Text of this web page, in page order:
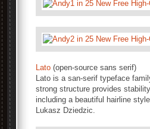
Lato (open-source sans serif)
Lato is a san-serif typeface
strong structure provides
including a beautiful hairline
Lukasz Dziedzic.